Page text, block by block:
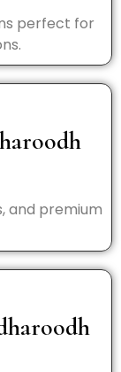
perfect for
and premium